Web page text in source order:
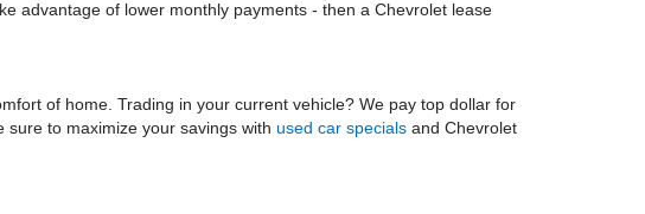
advantage of lower monthly payments - then a Chevrolet lease
of home. Trading in your current vehicle? We pay top dollar for
to maximize your savings with used car specials and Chevrolet